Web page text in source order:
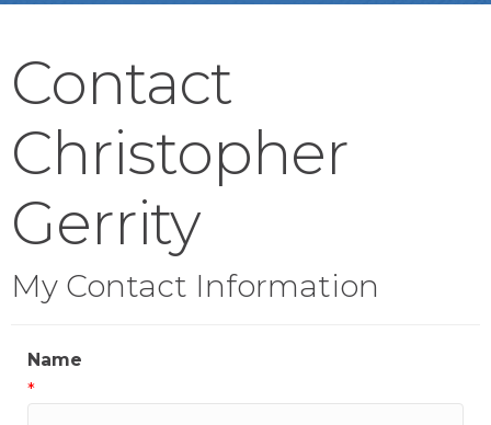
Contact
Christopher
Gerrity
My Contact Information
Name
*